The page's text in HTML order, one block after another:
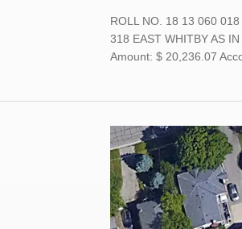
ROLL NO. 18 13 060
318 EAST WHITBY AS
Amount: $ 20,236.07